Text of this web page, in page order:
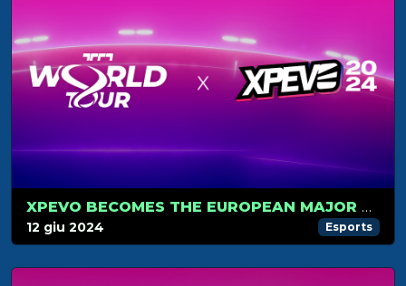
XPEVO BECOMES THE EUROPEAN MAJOR TOURNAMENT
12 giu 2024 Esports